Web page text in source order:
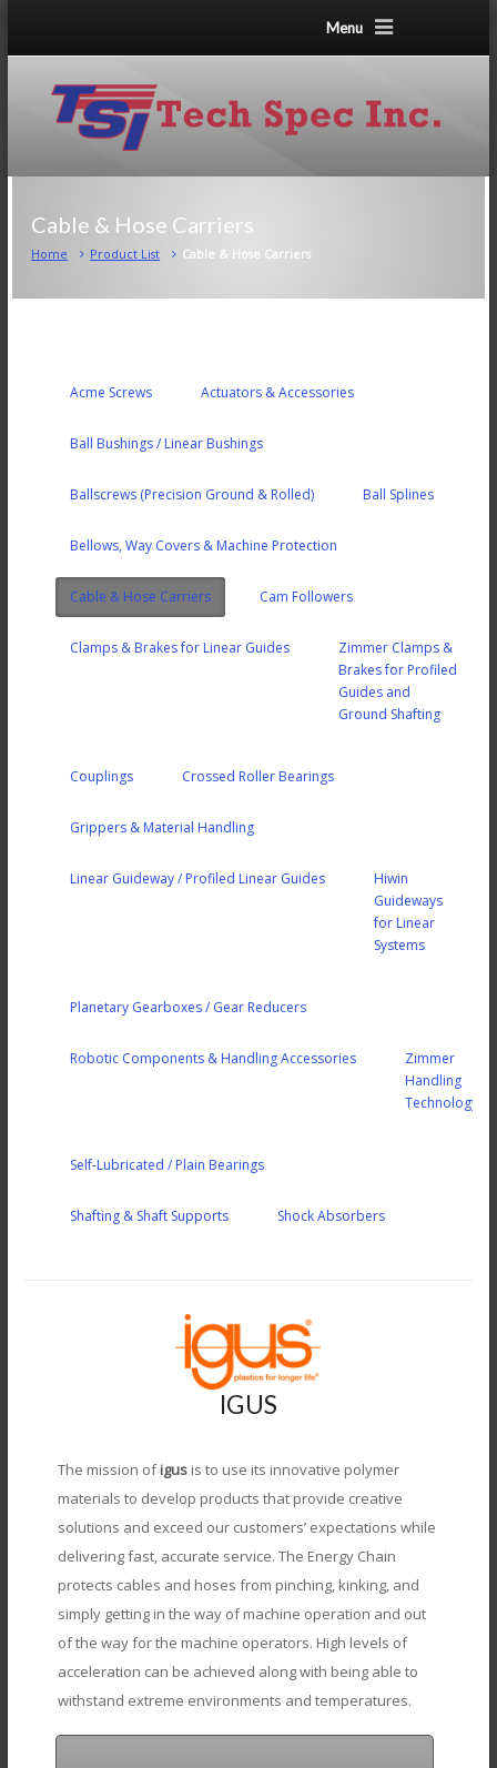
Menu
Cable & Hose Carriers
Home Product List Cable & Hose Carriers
Acme Screws Actuators & Accessories
Ball Bushings / Linear Bushings
Ballscrews (Precision Ground & Rolled) Ball Splines
Bellows, Way Covers & Machine Protection
Cable & Hose Carriers Cam Followers
Clamps & Brakes for Linear Guides
Zimmer Clamps &
Brakes for Profiled
Guides and
Ground Shafting
Couplings Crossed Roller Bearings
Grippers & Material Handling
Linear Guideway / Profiled Linear Guides
Hiwin
Guideways
for Linear
Systems
Planetary Gearboxes / Gear Reducers
Robotic Components & Handling Accessories
Zimmer
Handling
Technology
Self-Lubricated / Plain Bearings
Shafting & Shaft Supports Shock Absorbers
IGUS
The mission ofigusis to use its innovative polymer
materials to develop products that provide creative
solutions and exceed our customers’ expectations while
delivering fast, accurate service. The Energy Chain
protects cables and hoses from pinching, kinking, and
simply getting in the way of machine operation and out
of the way for the machine operators. High levels of
acceleration can be achieved along with being able to
withstand extreme environments and temperatures.